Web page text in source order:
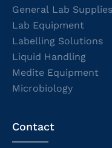
General Lab Supplies
Lab Equipment
Labelling Solutions
Liquid Handling
Medite Equipment
Microbiology
Contact